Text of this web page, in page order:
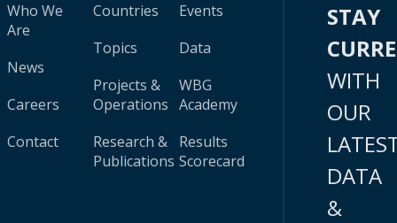
Who We
Are
News
Careers
Contact
Countries
Topics
Projects &
Operations
Research &
Publications
Events
Data
WBG
Academy
Results
Scorecard
STAY
WITH
OUR
DATA
&